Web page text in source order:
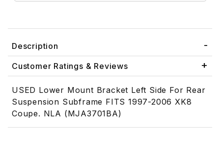
Description
Customer Ratings & Reviews
USED Lower Mount Bracket Left Side For Rear
Suspension Subframe FITS 1997-2006 XK8
Coupe. NLA (MJA3701BA)